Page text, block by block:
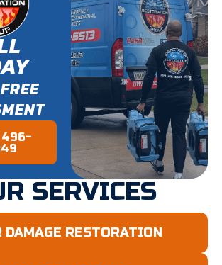
SERVICES
DAMAGE RESTORATION
496-